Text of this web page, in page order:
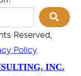
Reserved,
Policy